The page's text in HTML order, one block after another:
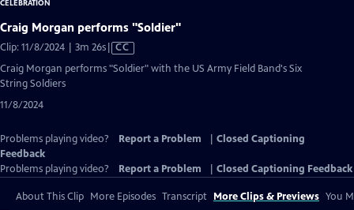
Craig Morgan performs "Soldier"
Clip: 11/8/2024 | 3m 26sVideo
CC
Craig Morgan performs "Soldier" with the US Army Field Band's Six
String Soldiers
11/8/2024
Problems playing video? Report a Problem
Closed Captioning
Feedback
Problems playing video?
Report a Problem Closed Captioning Feedback
About This Clip More Episodes Transcript More Clips & Previews You